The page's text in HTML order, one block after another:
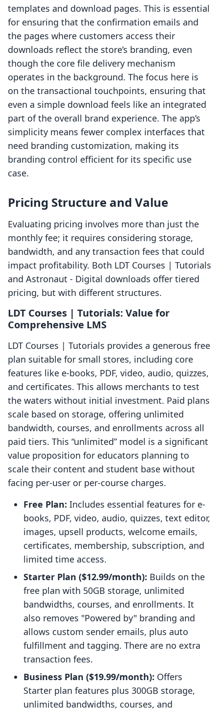
templates and download pages. This is essential
for ensuring that the confirmation emails and
the pages where customers access their
downloads reflect the store’s branding, even
though the core file delivery mechanism
operates in the background. The focus here is
on the transactional touchpoints, ensuring that
even a simple download feels like an integrated
part of the overall brand experience. The app’s
simplicity means fewer complex interfaces that
need branding customization, making its
branding control efficient for its specific use
case.
Pricing Structure and Value
Evaluating pricing involves more than just the
monthly fee; it requires considering storage,
bandwidth, and any transaction fees that could
impact profitability. Both LDT Courses | Tutorials
and Astronaut ‑ Digital downloads offer tiered
pricing, but with different structures.
LDT Courses | Tutorials: Value for
Comprehensive LMS
LDT Courses | Tutorials provides a generous free
plan suitable for small stores, including core
features like e-books, PDF, video, audio, quizzes,
and certificates. This allows merchants to test
the waters without initial investment. Paid plans
scale based on storage, offering unlimited
bandwidth, courses, and enrollments across all
paid tiers. This “unlimited” model is a significant
value proposition for educators planning to
scale their content and student base without
facing per-user or per-course charges.
Free Plan: Includes essential features for e-
books, PDF, video, audio, quizzes, text editor,
images, upsell products, welcome emails,
certificates, membership, subscription, and
limited time access.
Starter Plan ($12.99/month): Builds on the
free plan with 50GB storage, unlimited
bandwidths, courses, and enrollments. It
also removes "Powered by" branding and
allows custom sender emails, plus auto
fulfillment and tagging. There are no extra
transaction fees.
Business Plan ($19.99/month): Offers
Starter plan features plus 300GB storage,
unlimited bandwidths, courses, and